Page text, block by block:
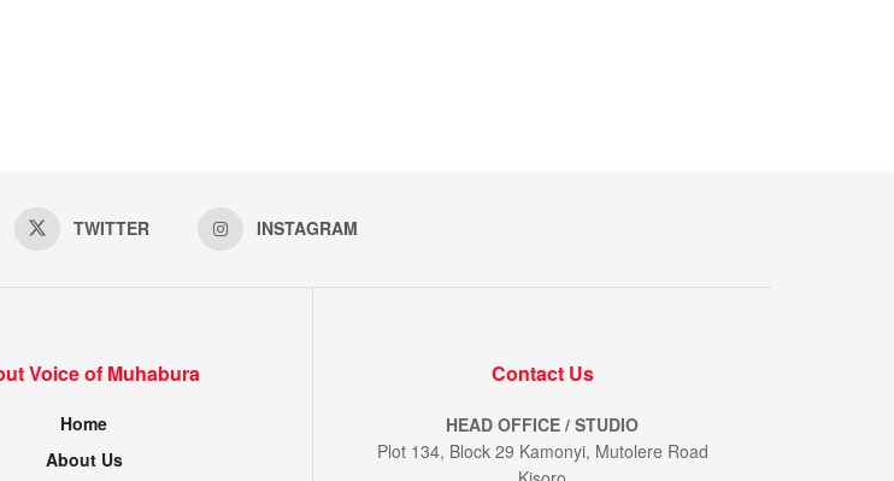
TWITTER INSTAGRAM
Voice of Muhabura
Home
About Us
Contact Us
HEAD OFFICE / STUDIO
Plot 134, Block 29 Kamonyi, Mutolere Road